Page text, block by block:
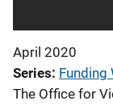
April 2020
Series Funding
The Office for